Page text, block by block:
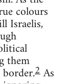
colours
Israelis,
them 2As